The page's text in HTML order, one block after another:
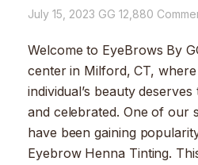
July 15, 2023 GG 12,880
Welcome to EyeBrows By
center in Milford, CT,
individual’s beauty
and celebrated. One of our
have been gaining
Eyebrow Henna Tinting.